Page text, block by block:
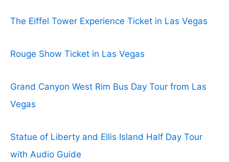
The Eiffel Tower Experience Ticket in Las Vegas
Rouge Show Ticket in Las Vegas
Grand Canyon West Rim Bus Day Tour from Las
Vegas
Statue of Liberty and Ellis Island Half Day Tour
with Audio Guide